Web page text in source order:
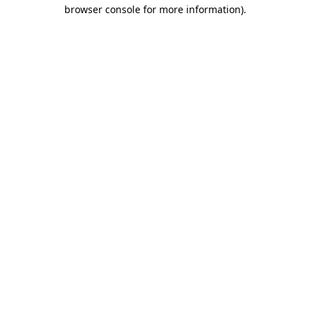
browser console for more information).